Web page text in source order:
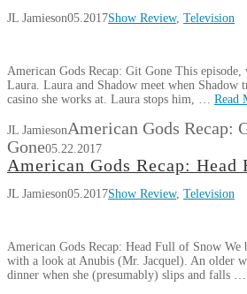
JL Jamieson05.2017Show Review, Television
American Gods Recap: Git Gone This episode,
Laura. Laura and Shadow meet when Shadow
casino she works at. Laura stops him, … Read
JL JamiesonAmerican Gods Recap:
Gone05.22.2017
American Gods Recap:
JL Jamieson05.2017Show Review, Television
American Gods Recap: Head Full of Snow We
with a look at Anubis (Mr. Jacquel). An older
dinner when she (presumably) slips and falls …